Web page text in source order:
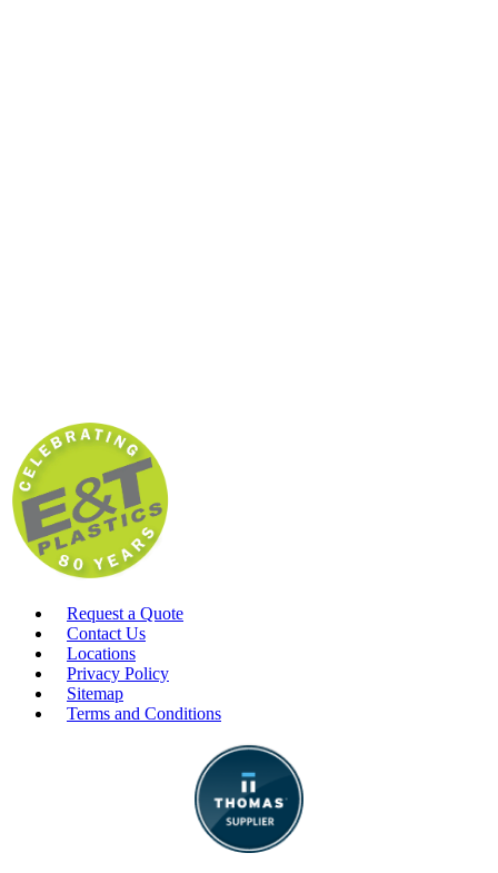
Request a Quote
Contact Us
Locations
Privacy Policy
Sitemap
Terms and Conditions